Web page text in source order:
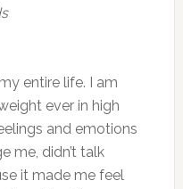
entire life. I am
ever in high
and emotions
me, didn’t talk
it made me feel